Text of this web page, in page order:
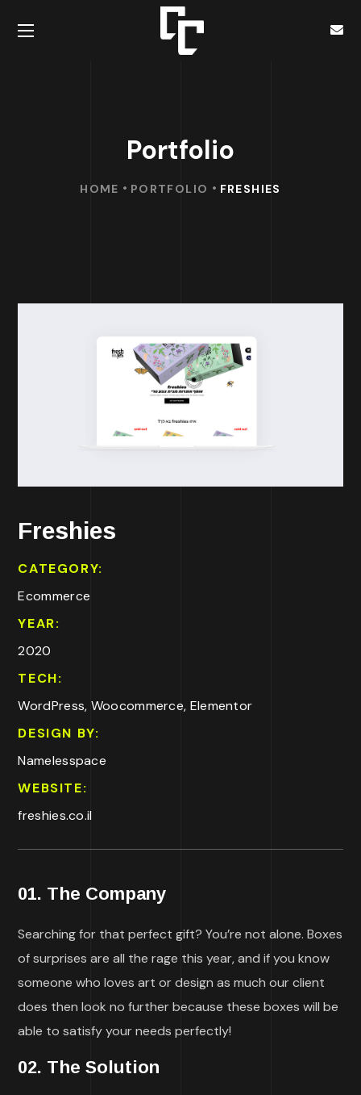
Portfolio
HOME PORTFOLIO FRESHIES
Freshies
CATEGORY:
Ecommerce
YEAR:
2020
TECH:
WordPress, Woocommerce, Elementor
DESIGN BY:
Namelesspace
WEBSITE:
freshies.co.il
01. The Company
Searching for that perfect gift? You’re not alone. Boxes
of surprises are all the rage this year, and if you know
someone who loves art or design as much our client
does then look no further because these boxes will be
able to satisfy your needs perfectly!
02. The Solution